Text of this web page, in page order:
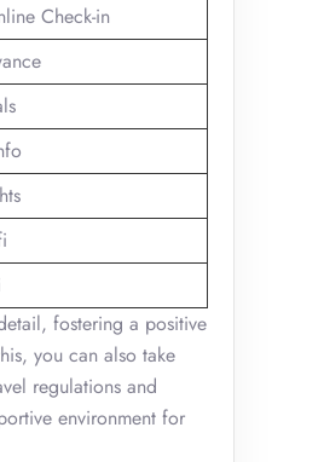
Check-in
fostering a positive
you can also take
regulations and
environment for